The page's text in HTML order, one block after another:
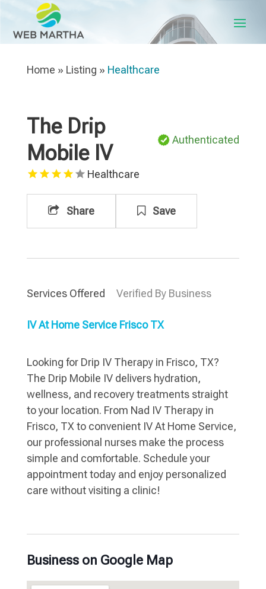
Home » Listing » Healthcare
The Drip
Mobile IV
Authenticated
Healthcare
Share Save
Services Offered Verified By Business
IV At Home Service Frisco TX
Looking for Drip IV Therapy in Frisco, TX?
The Drip Mobile IV delivers hydration,
wellness, and recovery treatments straight
to your location. From Nad IV Therapy in
Frisco, TX to convenient IV At Home Service,
our professional nurses make the process
simple and comfortable. Schedule your
appointment today and enjoy personalized
care without visiting a clinic!
Business on Google Map